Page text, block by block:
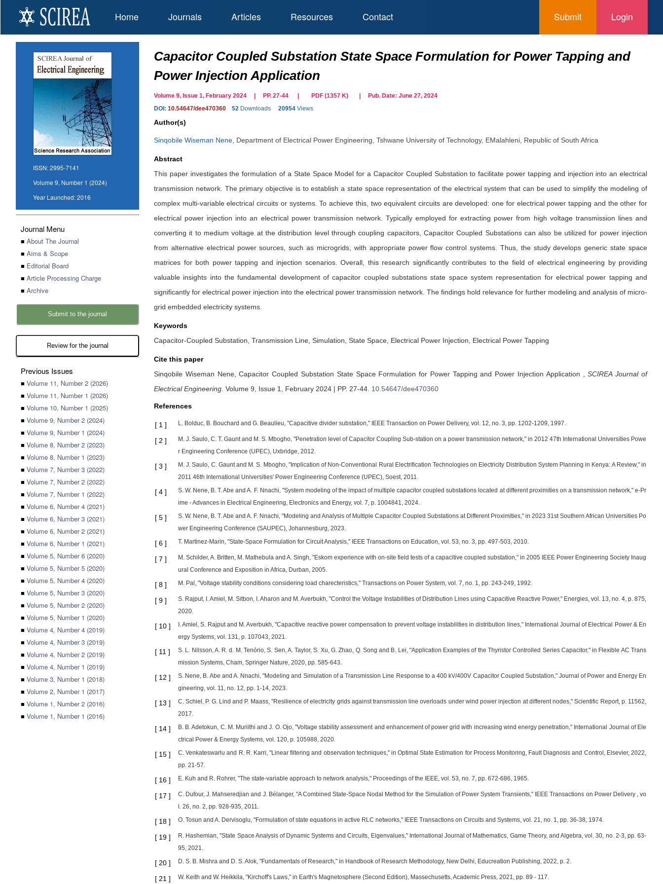
Home Journals Articles Resources Contact Login
Submit
ISSN:2995-7141
Volume 9, Number 1 (2024)
Year Launched:2016
Journal Menu
■ About The Journal
■ Aims & Scope
■ Editorial Board
■ Article Processing Charge
■ Archive
Submit to the journal
Review for the journal
Previous Issues
■ Volume 11, Number 2 (2026)
■ Volume 11, Number 1 (2026)
■ Volume 10, Number 1 (2025)
■ Volume 9, Number 2 (2024)
■ Volume 9, Number 1 (2024)
■ Volume 8, Number 2 (2023)
■ Volume 8, Number 1 (2023)
■ Volume 7, Number 3 (2022)
■ Volume 7, Number 2 (2022)
■ Volume 7, Number 1 (2022)
■ Volume 6, Number 4 (2021)
■ Volume 6, Number 3 (2021)
■ Volume 6, Number 2 (2021)
■ Volume 6, Number 1 (2021)
■ Volume 5, Number 6 (2020)
■ Volume 5, Number 5 (2020)
■ Volume 5, Number 4 (2020)
■ Volume 5, Number 3 (2020)
■ Volume 5, Number 2 (2020)
■ Volume 5, Number 1 (2020)
■ Volume 4, Number 4 (2019)
■ Volume 4, Number 3 (2019)
■ Volume 4, Number 2 (2019)
■ Volume 4, Number 1 (2019)
■ Volume 3, Number 1 (2018)
■ Volume 2, Number 1 (2017)
■ Volume 1, Number 2 (2016)
■ Volume 1, Number 1 (2016)
Capacitor Coupled Substation State Space Formulation for Power Tapping and
Power Injection Application
Volume 9, Issue 1, February 2024 | PP. 27-44 PDF (1357 K) | Pub. Date: June 27, 2024
DOI: 10.54647/dee470360 52 Downloads 20954 Views
Author(s)
Sinqobile Wiseman Nene Department of Electrical Power Engineering, Tshwane University of Technology, EMalahleni, Republic of South Africa
Abstract
This paper investigates the formulation of a State Space Model for a Capacitor Coupled Substation to facilitate power tapping and injection into an electrical
transmission network. The primary objective is to establish a state space representation of the electrical system that can be used to simplify the modeling of
complex multi-variable electrical circuits or systems. To achieve this, two equivalent circuits are developed: one for electrical power tapping and the other for
electrical power injection into an electrical power transmission network. Typically employed for extracting power from high voltage transmission lines and
converting it to medium voltage at the distribution level through coupling capacitors, Capacitor Coupled Substations can also be utilized for power injection
from alternative electrical power sources, such as microgrids, with appropriate power flow control systems. Thus, the study develops generic state space
matrices for both power tapping and injection scenarios. Overall, this research significantly contributes to the field of electrical engineering by providing
valuable insights into the fundamental development of capacitor coupled substations state space system representation for electrical power tapping and
significantly for electrical power injection into the electrical power transmission network. The findings hold relevance for further modeling and analysis of micro-
grid embedded electricity systems.
Keywords
Capacitor-Coupled Substation, Transmission Line, Simulation, State Space, Electrical Power Injection, Electrical Power Tapping
Cite this paper
Sinqobile Wiseman Nene,Capacitor Coupled Substation State Space Formulation for Power Tapping and Power Injection Application ,SCIREA Journal of
Electrical Engineering Volume 9, Issue 1, February 2024 | PP. 27-44 10.54647/dee470360
References
[ 1 ] L. Bolduc, B. Bouchard and G. Beaulieu, "Capacitive divider substation," IEEE Transaction on Power Delivery, vol. 12, no. 3, pp. 1202-1209, 1997.
[ 2 ]
M. J. Saulo, C. T. Gaunt and M. S. Mbogho, "Penetration level of Capacitor Coupling Sub-station on a power transmission network," in 2012 47th International Universities Powe
r Engineering Conference (UPEC), Uxbridge, 2012.
[ 3 ]
M. J. Saulo, C. Gaunt and M. S. Mbogho, "Implication of Non-Conventional Rural Electrification Technologies on Electricity Distribution System Planning in Kenya: A Review," in
2011 46th International Universities' Power Engineering Conference (UPEC), Soest, 2011.
[ 4 ]
S. W. Nene, B. T. Abe and A. F. Nnachi, "System modeling of the impact of multiple capacitor coupled substations located at different proximities on a transmission network," e-Pr
ime - Advances in Electrical Engineering, Electronics and Energy, vol. 7, p. 1004841, 2024.
[ 5 ]
S. W. Nene, B. T. Abe and A. F. Nnachi, "Modeling and Analysis of Multiple Capacitor Coupled Substations at Different Proximities," in 2023 31st Southern African Universities Po
wer Engineering Conference (SAUPEC), Johannesburg, 2023.
[ 6 ] T. Martinez-Marin, "State-Space Formulation for Circuit Analysis," IEEE Transactions on Education, vol. 53, no. 3, pp. 497-503, 2010.
[ 7 ]
M. Schilder, A. Britten, M. Mathebula and A. Singh, "Eskom experience with on-site field tests of a capacitive coupled substation," in 2005 IEEE Power Engineering Society Inaug
ural Conference and Exposition in Africa, Durban, 2005.
[ 8 ] M. Pal, "Voltage stability conditions considering load charecteristics," Transactions on Power System, vol. 7, no. 1, pp. 243-249, 1992.
[ 9 ]
S. Rajput, I. Amiel, M. Sitbon, I. Aharon and M. Averbukh, "Control the Voltage Instabilities of Distribution Lines using Capacitive Reactive Power," Energies, vol. 13, no. 4, p. 875,
2020.
[ 10 ]
I. Amiel, S. Rajput and M. Averbukh, "Capacitive reactive power compensation to prevent voltage instabilities in distribution lines," International Journal of Electrical Power & En
ergy Systems, vol. 131, p. 107043, 2021.
[ 11 ]
S. L. Nilsson, A. R. d. M. Tenório, S. Sen, A. Taylor, S. Xu, G. Zhao, Q. Song and B. Lei, "Application Examples of the Thyristor Controlled Series Capacitor," in Flexible AC Trans
mission Systems, Cham, Springer Nature, 2020, pp. 585-643.
[ 12 ]
S. Nene, B. Abe and A. Nnachi, "Modeling and Simulation of a Transmission Line Response to a 400 kV/400V Capacitor Coupled Substation," Journal of Power and Energy En
gineering, vol. 11, no. 12, pp. 1-14, 2023.
[ 13 ]
C. Schiel, P. G. Lind and P. Maass, "Resilience of electricity grids against transmission line overloads under wind power injection at different nodes," Scientific Report, p. 11562,
2017.
[ 14 ]
B. B. Adetokun, C. M. Muriithi and J. O. Ojo, "Voltage stability assessment and enhancement of power grid with increasing wind energy penetration," International Journal of Ele
ctrical Power & Energy Systems, vol. 120, p. 105988, 2020.
[ 15 ]
C. Venkateswarlu and R. R. Karri, "Linear filtering and observation techniques," in Optimal State Estimation for Process Monitoring, Fault Diagnosis and Control, Elsevier, 2022,
pp. 21-57.
[ 16 ] E. Kuh and R. Rohrer, "The state-variable approach to network analysis," Proceedings of the IEEE, vol. 53, no. 7, pp. 672-686, 1965.
[ 17 ]
C. Dufour, J. Mahseredjian and J. Bélanger, "A Combined State-Space Nodal Method for the Simulation of Power System Transients," IEEE Transactions on Power Delivery , vo
l. 26, no. 2, pp. 928-935, 2011.
[ 18 ] O. Tosun and A. Dervisoglu, "Formulation of state equations in active RLC networks," IEEE Transactions on Circuits and Systems, vol. 21, no. 1, pp. 36-38, 1974.
[ 19 ]
R. Hashemian, "State Space Analysis of Dynamic Systems and Circuits, Eigenvalues," International Journal of Mathematics, Game Theory, and Algebra, vol. 30, no. 2-3, pp. 63-
95, 2021.
[ 20 ] D. S. B. Mishra and D. S. Alok, "Fundamentals of Research," in Handbook of Research Methodology, New Delhi, Educreation Publishing, 2022, p. 2.
[ 21 ] W. Keith and W. Heikkila, "Kirchoff's Laws," in Earth's Magnetosphere (Second Edition), Massechusetts, Academic Press, 2021, pp. 89 - 117.